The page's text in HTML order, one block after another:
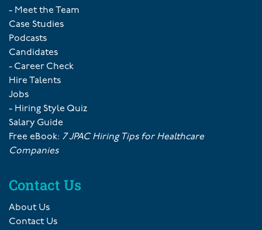
- Meet the Team
Case Studies
Podcasts
Candidates
- Career Check
Hire Talents
Jobs
- Hiring Style Quiz
Salary Guide
Free eBook: 7 JPAC Hiring Tips for Healthcare
Companies
Contact Us
About Us
Contact Us